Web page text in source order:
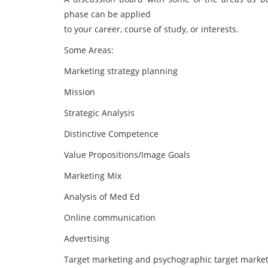
phase can be applied
to your career, course of study, or interests.
Some Areas:
Marketing strategy planning
Mission
Strategic Analysis
Distinctive Competence
Value Propositions/Image Goals
Marketing Mix
Analysis of Med Ed
Online communication
Advertising
Target marketing and psychographic target